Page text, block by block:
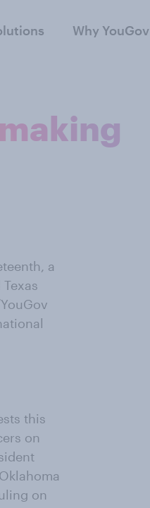
Why YouGov
a
this
on
on